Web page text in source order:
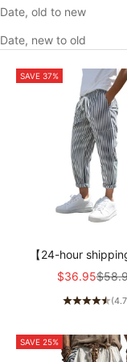
Date, old to new
Date, new to old
SAVE 37%
【24-hour
Men's Casual
Sale price
$36.95
SAVE 25%